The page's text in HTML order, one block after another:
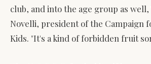
club, and into the age group as well,
Novelli, president of the Campaign
Kids. "It's a kind of forbidden fruit